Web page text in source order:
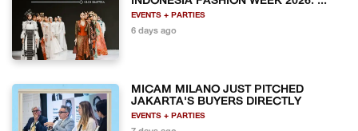
EVENTS + PARTIES
6 days ago
MICAM MILANO JUST PITCHED
JAKARTA'S BUYERS DIRECTLY
EVENTS + PARTIES